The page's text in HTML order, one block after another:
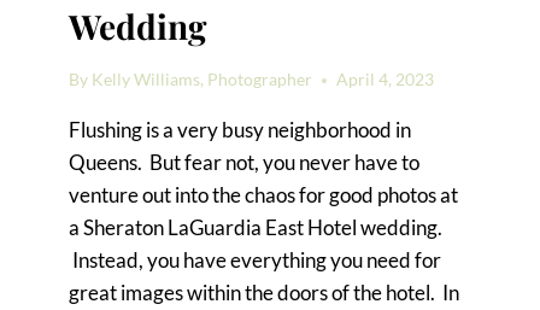
Wedding
By Kelly Williams, Photographer April 4, 2023
Flushing is a very busy neighborhood in
Queens. But fear not, you never have to
venture out into the chaos for good photos at
a Sheraton LaGuardia East Hotel wedding.
Instead, you have everything you need for
great images within the doors of the hotel. In